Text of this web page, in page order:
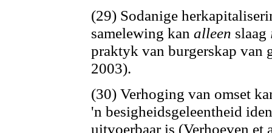
(29) Sodanige
samelewing kan alleen slaag
praktyk van burgerskap van
2003).
(30) Verhoging van omset
'n besigheidsgeleentheid
uitvoerbaar is (Verhoeven et